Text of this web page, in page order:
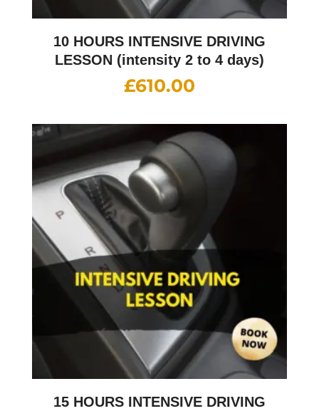
10 HOURS INTENSIVE DRIVING
LESSON (intensity 2 to 4 days)
£610.00
15 HOURS INTENSIVE DRIVING